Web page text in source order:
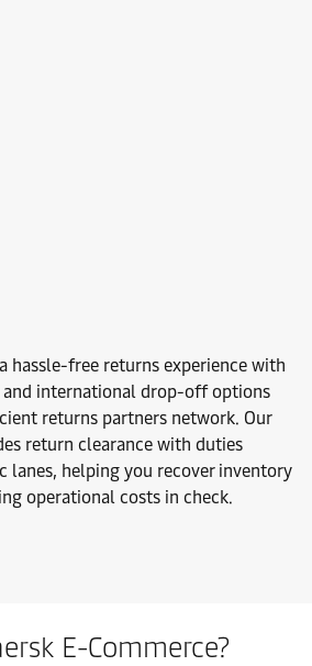
hassle-free returns experience with
international drop-off options
returns partners network. Our
return clearance with duties
lanes, helping you recover inventory
operational costs in check.
E-Commerce?